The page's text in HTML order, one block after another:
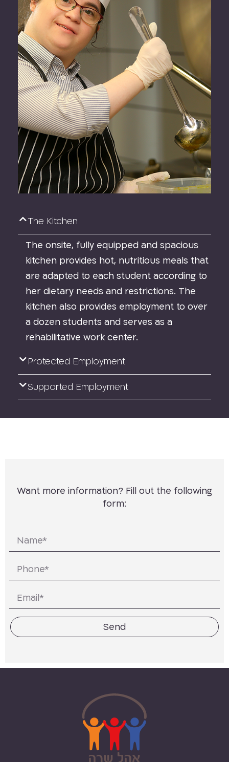
The Kitchen
The onsite, fully equipped and spacious
kitchen provides hot, nutritious meals that
are adapted to each student according to
her dietary needs and restrictions. The
kitchen also provides employment to over
a dozen students and serves as a
rehabilitative work center.
Protected Employment
Supported Employment
Want more information? Fill out the following
form:
Send